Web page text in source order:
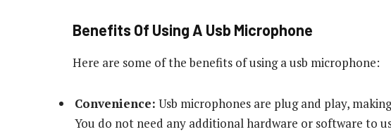
Benefits Of Using A Usb Microphone
Here are some of the benefits of using a usb microphone:
Convenience: Usb microphones are plug and play,
You do not need any additional hardware or software to